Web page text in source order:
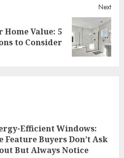
Next
Home Value: 5
to Consider
Efficient Windows:
Feature Buyers Don’t Ask
But Always Notice